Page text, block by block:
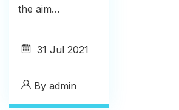
the aim…
31 Jul 2021
By admin